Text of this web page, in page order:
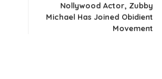
Nollywood Actor, Zubby
Michael Has Joined Obidient
Movement